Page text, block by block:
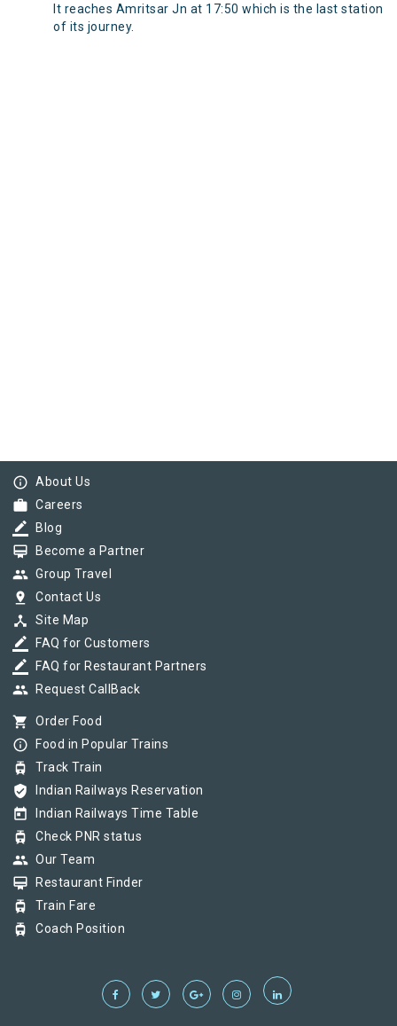
It reaches Amritsar Jn at 17:50 which is the last station
of its journey.
info_outline About Us
work Careers
border_color Blog
card_membership Become a Partner
group Group Travel
pin_drop Contact Us
device_hub Site Map
border_color FAQ for Customers
border_color FAQ for Restaurant Partners
group Request CallBack
shopping_cart Order Food
info_outline Food in Popular Trains
tram Track Train
verified_user Indian Railways Reservation
today Indian Railways Time Table
tram Check PNR status
group Our Team
card_membership Restaurant Finder
tram Train Fare
tram Coach Position